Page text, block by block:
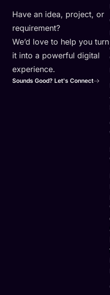
Have an idea, project, or
requirement?
We’d love to help you turn
it into a powerful digital
experience.
Sounds Good? Let's Connect